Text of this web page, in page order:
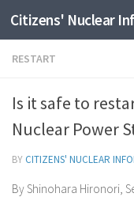
Skip to content
Citizens' Nuclear
RESTART
Is it safe to
Nuclear Power
BY CITIZENS' NUCLEAR
By Shinohara Hironori,